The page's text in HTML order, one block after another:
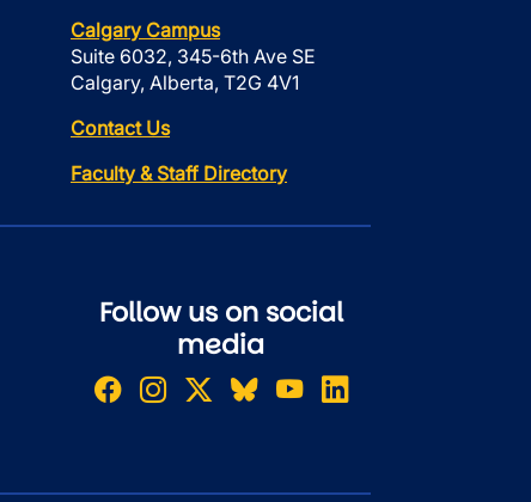
Calgary Campus
Suite 6032, 345-6th Ave SE
Calgary, Alberta, T2G 4V1
Contact Us
Faculty & Staff Directory
Follow us on social
media